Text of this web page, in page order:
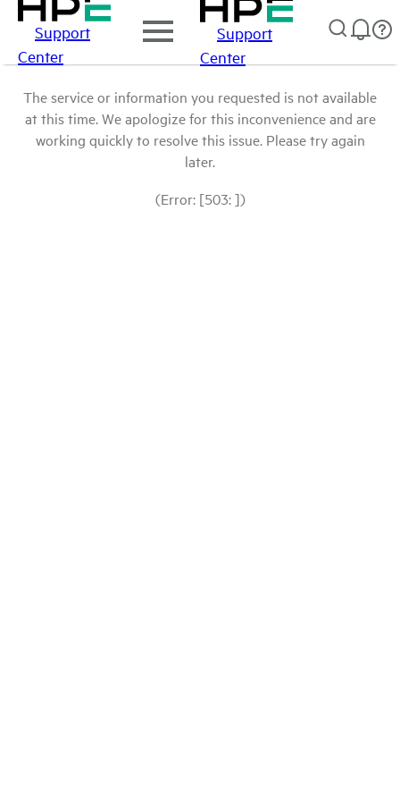
Support
Center
Support
Center
The service or information you requested is not available
at this time. We apologize for this inconvenience and are
working quickly to resolve this issue. Please try again
later.
(Error: [503: ])